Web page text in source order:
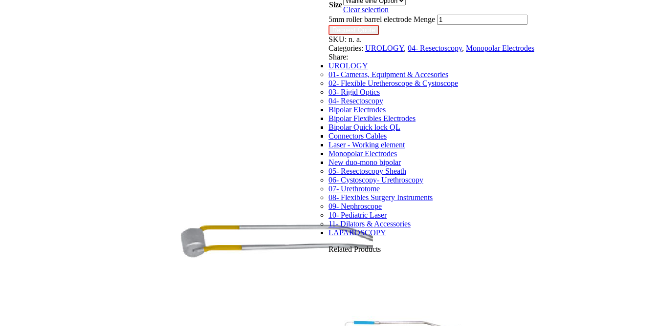
Size
Clear selection
5mm roller barrel electrode Menge
SKU: n. a.
Categories: UROLOGY, 04- Resectoscopy, Monopolar Electrodes
Share:
UROLOGY
01- Cameras, Equipment & Accesories
02- Flexible Uretheroscope & Cystoscope
03- Rigid Optics
04- Resectoscopy
Bipolar Electrodes
Bipolar Flexibles Electrodes
Bipolar Quick lock QL
Connectors Cables
Laser - Working element
Monopolar Electrodes
New duo-mono bipolar
05- Resectoscopy Sheath
06- Cystoscopy- Urethroscopy
07- Urethrotome
08- Flexibles Surgery Instruments
09- Nephroscope
10- Pediatric Laser
11- Dilators & Accessories
LAPAROSCOPY
Related Products